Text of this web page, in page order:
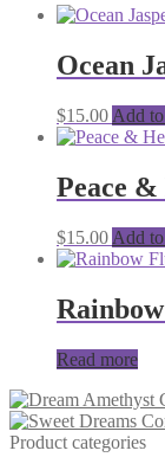
Ocean
$15.00 Add
Peace
$15.00 Add
Read more
Product categories